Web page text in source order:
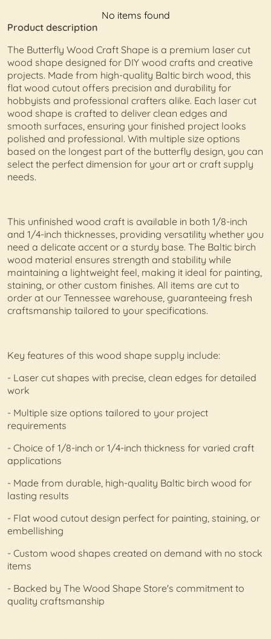
No items found
Product description
The Butterfly Wood Craft Shape is a premium laser cut
wood shape designed for DIY wood crafts and creative
projects. Made from high-quality Baltic birch wood, this
flat wood cutout offers precision and durability for
hobbyists and professional crafters alike. Each laser cut
wood shape is crafted to deliver clean edges and
smooth surfaces, ensuring your finished project looks
polished and professional. With multiple size options
based on the longest part of the butterfly design, you can
select the perfect dimension for your art or craft supply
needs.
This unfinished wood craft is available in both 1/8-inch
and 1/4-inch thicknesses, providing versatility whether you
need a delicate accent or a sturdy base. The Baltic birch
wood material ensures strength and stability while
maintaining a lightweight feel, making it ideal for painting,
staining, or other custom finishes. All items are cut to
order at our Tennessee warehouse, guaranteeing fresh
craftsmanship tailored to your specifications.
Key features of this wood shape supply include:
- Laser cut shapes with precise, clean edges for detailed
work
- Multiple size options tailored to your project
requirements
- Choice of 1/8-inch or 1/4-inch thickness for varied craft
applications
- Made from durable, high-quality Baltic birch wood for
lasting results
- Flat wood cutout design perfect for painting, staining, or
embellishing
- Custom wood shapes created on demand with no stock
items
- Backed by The Wood Shape Store's commitment to
quality craftsmanship